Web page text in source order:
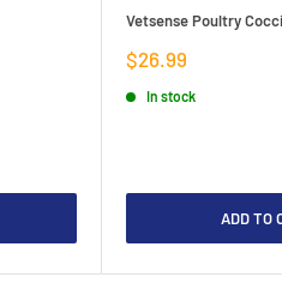
Vetsense Poultry
Sale
price
$26.99
In stock
ADD TO